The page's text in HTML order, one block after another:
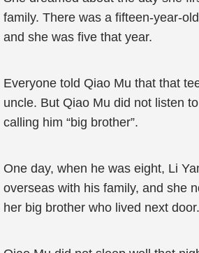
family. There was a fifteen-year-
and she was five that year.
Everyone told Qiao Mu that that
uncle. But Qiao Mu did not listen
calling him “big brother”.
One day, when he was eight, Li
overseas with his family, and she
her big brother who lived next door.